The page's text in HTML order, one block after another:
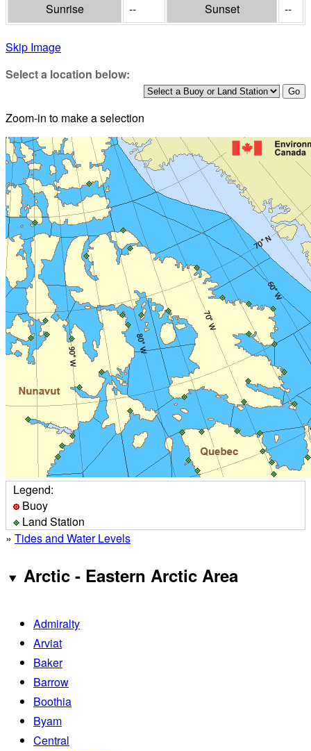
Sunrise -- Sunset --
Skip Image
Select a location below:
Zoom-in to make a selection
Legend:
Buoy
Land Station
» Tides and Water Levels
Arctic - Eastern Arctic Area
Admiralty
Arviat
Baker
Barrow
Boothia
Byam
Central